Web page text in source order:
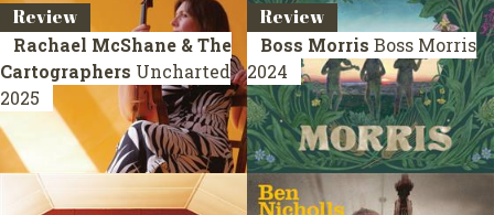
Review
Rachael McShane & The
Cartographers Uncharted
2025
Review
Boss Morris Boss Morris
2024